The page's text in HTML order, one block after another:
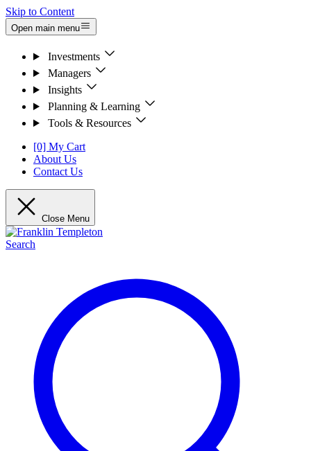
Skip to Content
Open main menu
Investments
Managers
Insights
Planning & Learning
Tools & Resources
[0] My Cart
About Us
Contact Us
Close Menu
Search